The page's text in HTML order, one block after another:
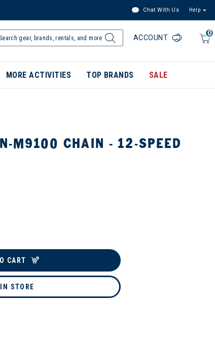
Chat With Us Help
0
ACCOUNT
MORE ACTIVITIES TOP BRANDS SALE
M9100 CHAIN - 12-SPEED
CART
STORE